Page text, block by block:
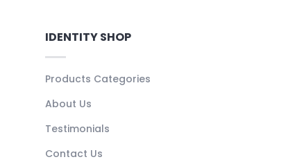
IDENTITY SHOP
Products Categories
About Us
Testimonials
Contact Us